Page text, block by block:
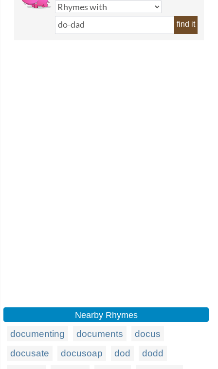
find it
Nearby Rhymes
documenting documents
docus
docusate
docusoap dod
dodd